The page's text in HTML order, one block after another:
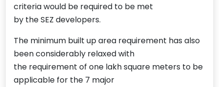
criteria would be required to be met
by the SEZ developers.
The minimum built up area requirement has also
been considerably relaxed with
the requirement of one lakh square meters to be
applicable for the 7 major